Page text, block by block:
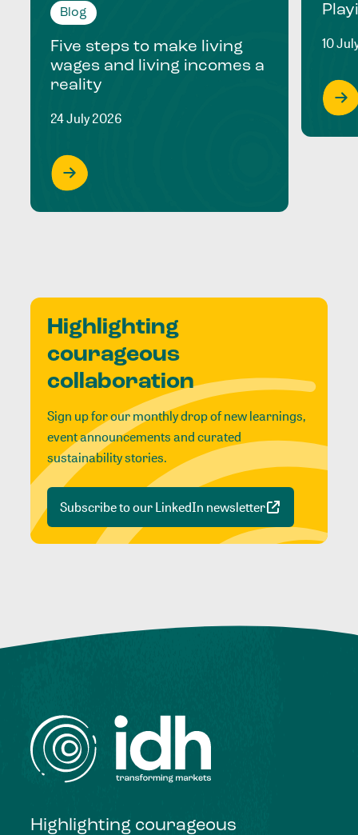
Blog
Five steps to make living
wages and living incomes a
reality
24 July 2026
10
Highlighting
courageous
collaboration
Sign up for our monthly drop of new learnings,
event announcements and curated
sustainability stories.
Subscribe to our LinkedIn newsletter
Highlighting courageous